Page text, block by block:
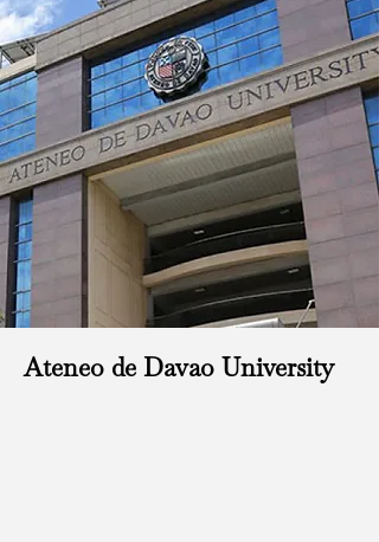
Ateneo de Davao University